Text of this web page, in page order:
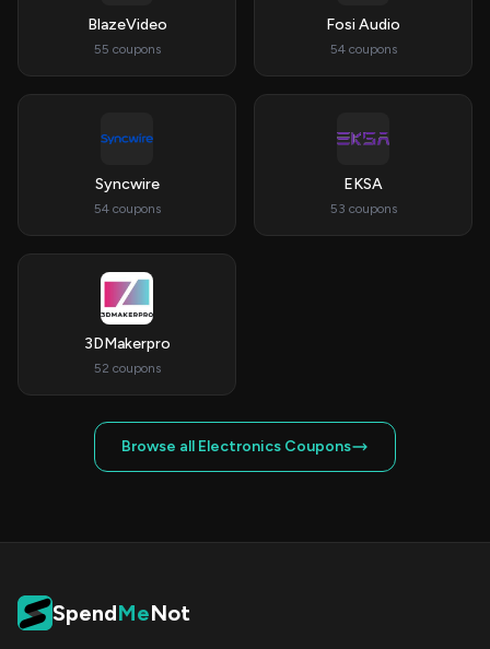
BlazeVideo
55 coupons
Fosi Audio
54 coupons
Syncwire
54 coupons
EKSA
53 coupons
3DMakerpro
52 coupons
Browse all Electronics Coupons
SpendMeNot